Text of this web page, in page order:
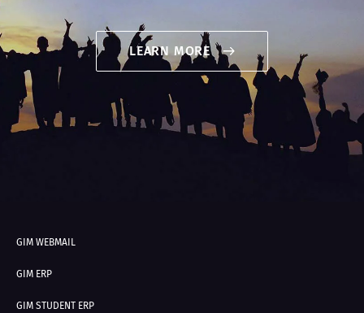
LEARN MORE
GIM WEBMAIL
GIM ERP
GIM STUDENT ERP